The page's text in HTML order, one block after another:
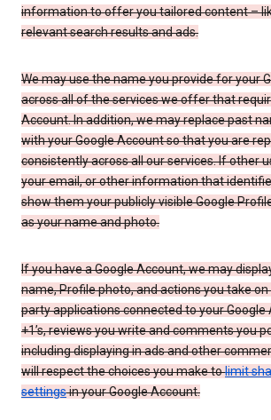
information to offer you tailored content –
relevant search results and ads.
We may use the name you provide for your
across all of the services we offer that
Account. In addition, we may replace past
with your Google Account so that you are
consistently across all our services. If other
your email, or other information that
show them your publicly visible Google
as your name and photo.
If you have a Google Account, we may
name, Profile photo, and actions you take
party applications connected to your Google
+1’s, reviews you write and comments you
including displaying in ads and other
will respect the choices you make tolimit
settingsin your Google Account.